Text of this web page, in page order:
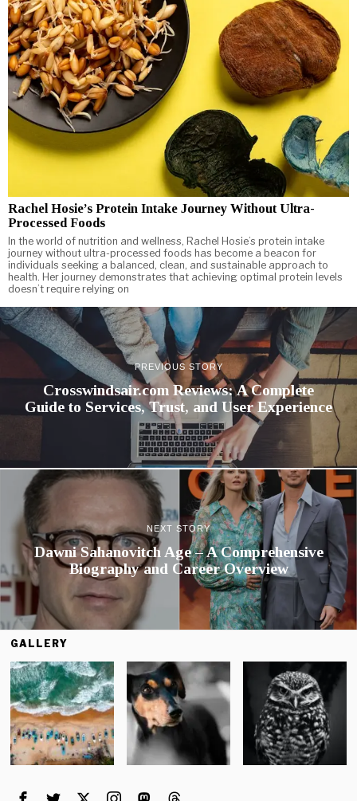
Rachel Hosie’s Protein Intake Journey Without Ultra-
Processed Foods
In the world of nutrition and wellness, Rachel Hosie’s protein intake
journey without ultra-processed foods has become a beacon for
individuals seeking a balanced, clean, and sustainable approach to
health. Her journey demonstrates that achieving optimal protein levels
doesn’t require relying on
PREVIOUS STORY
Crosswindsair.com Reviews: A Complete
Guide to Services, Trust, and User Experience
NEXT STORY
Dawni Sahanovitch Age – A Comprehensive
Biography and Career Overview
GALLERY